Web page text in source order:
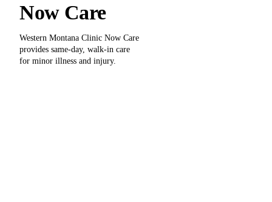
Now Care
Western Montana Clinic Now Care
provides same-day, walk-in care
for minor illness and injury.